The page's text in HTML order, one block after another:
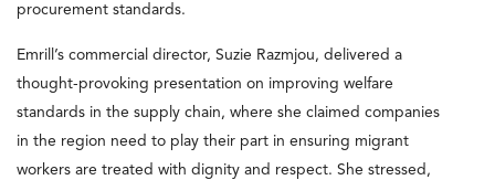
procurement standards.
Emrill’s commercial director, Suzie Razmjou, delivered a
thought-provoking presentation on improving welfare
standards in the supply chain, where she claimed companies
in the region need to play their part in ensuring migrant
workers are treated with dignity and respect. She stressed,